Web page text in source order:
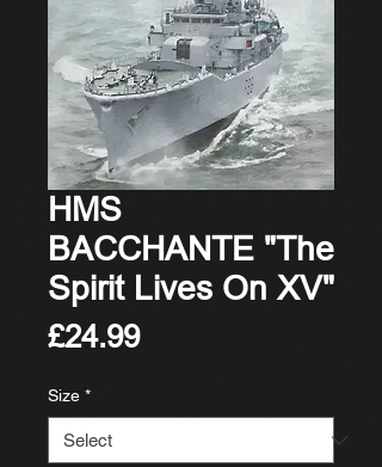
HMS
BACCHANTE "The
Spirit Lives On XV"
£24.99Price
Size *